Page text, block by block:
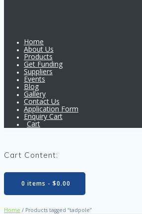
Home
About Us
Products
Get Funding
Suppliers
Events
Blog
Gallery
Contact Us
Application Form
Enquiry Cart
Cart
Cart Content:
0 items - $0.00
Home / Products tagged “tadpole”